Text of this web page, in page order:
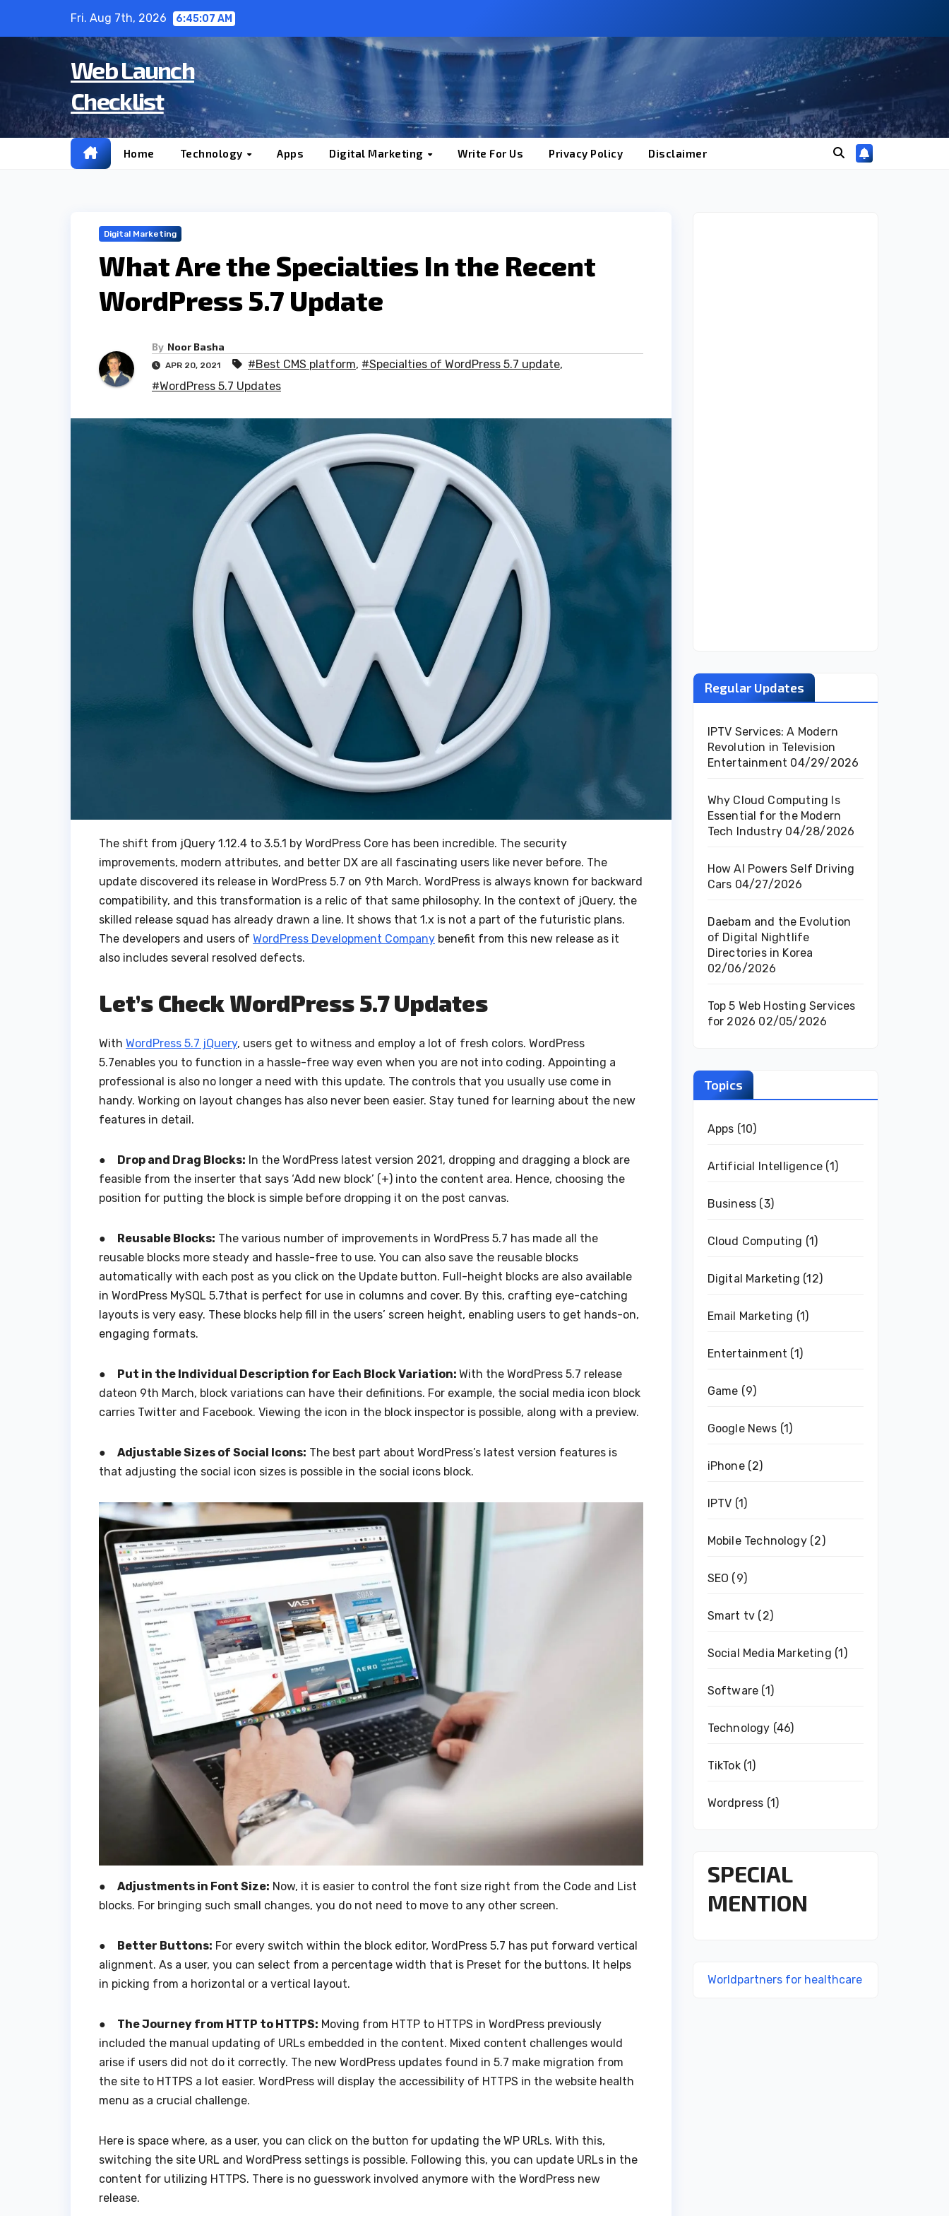
Fri. Aug 7th, 2026 6:45:08 AM
Web Launch
Checklist
Home Technology Apps Digital Marketing Write For Us Privacy Policy Disclaimer
Digital Marketing
What Are the Specialties In the Recent
WordPress 5.7 Update
By Noor Basha
APR 20, 2021 #Best CMS platform, #Specialties of WordPress 5.7 update,
#WordPress 5.7 Updates
The shift from jQuery 1.12.4 to 3.5.1 by WordPress Core has been incredible. The security
improvements, modern attributes, and better DX are all fascinating users like never before. The
update discovered its release in WordPress 5.7 on 9th March. WordPress is always known for backward
compatibility, and this transformation is a relic of that same philosophy. In the context of jQuery, the
skilled release squad has already drawn a line. It shows that 1.x is not a part of the futuristic plans.
The developers and users of WordPress Development Company benefit from this new release as it
also includes several resolved defects.
Let’s Check WordPress 5.7 Updates
With WordPress 5.7 jQuery, users get to witness and employ a lot of fresh colors. WordPress
5.7enables you to function in a hassle-free way even when you are not into coding. Appointing a
professional is also no longer a need with this update. The controls that you usually use come in
handy. Working on layout changes has also never been easier. Stay tuned for learning about the new
features in detail.
● Drop and Drag Blocks: In the WordPress latest version 2021, dropping and dragging a block are
feasible from the inserter that says ‘Add new block’ (+) into the content area. Hence, choosing the
position for putting the block is simple before dropping it on the post canvas.
● Reusable Blocks: The various number of improvements in WordPress 5.7 has made all the
reusable blocks more steady and hassle-free to use. You can also save the reusable blocks
automatically with each post as you click on the Update button. Full-height blocks are also available
in WordPress MySQL 5.7that is perfect for use in columns and cover. By this, crafting eye-catching
layouts is very easy. These blocks help fill in the users’ screen height, enabling users to get hands-on,
engaging formats.
● Put in the Individual Description for Each Block Variation: With the WordPress 5.7 release
dateon 9th March, block variations can have their definitions. For example, the social media icon block
carries Twitter and Facebook. Viewing the icon in the block inspector is possible, along with a preview.
● Adjustable Sizes of Social Icons: The best part about WordPress’s latest version features is
that adjusting the social icon sizes is possible in the social icons block.
● Adjustments in Font Size: Now, it is easier to control the font size right from the Code and List
blocks. For bringing such small changes, you do not need to move to any other screen.
● Better Buttons: For every switch within the block editor, WordPress 5.7 has put forward vertical
alignment. As a user, you can select from a percentage width that is Preset for the buttons. It helps
in picking from a horizontal or a vertical layout.
● The Journey from HTTP to HTTPS: Moving from HTTP to HTTPS in WordPress previously
included the manual updating of URLs embedded in the content. Mixed content challenges would
arise if users did not do it correctly. The new WordPress updates found in 5.7 make migration from
the site to HTTPS a lot easier. WordPress will display the accessibility of HTTPS in the website health
menu as a crucial challenge.
Here is space where, as a user, you can click on the button for updating the WP URLs. With this,
switching the site URL and WordPress settings is possible. Following this, you can update URLs in the
content for utilizing HTTPS. There is no guesswork involved anymore with the WordPress new
release.
Regular Updates
IPTV Services: A Modern
Revolution in Television
Entertainment 04/29/2026
Why Cloud Computing Is
Essential for the Modern
Tech Industry 04/28/2026
How AI Powers Self Driving
Cars 04/27/2026
Daebam and the Evolution
of Digital Nightlife
Directories in Korea
02/06/2026
Top 5 Web Hosting Services
for 2026 02/05/2026
Topics
Apps (10)
Artificial Intelligence (1)
Business (3)
Cloud Computing (1)
Digital Marketing (12)
Email Marketing (1)
Entertainment (1)
Game (9)
Google News (1)
iPhone(2)
IPTV (1)
Mobile Technology(2)
SEO (9)
Smart tv (2)
Social Media Marketing (1)
Software (1)
Technology (46)
TikTok(1)
Wordpress (1)
SPECIAL
MENTION
Worldpartners for healthcare